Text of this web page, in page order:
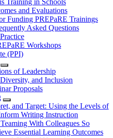
and Evaluations
Funding PREPaRE Trainings
Asked Questions
Workshops
(PPI)
of Leadership
and Inclusion
Proposals
and Target: Using the Levels of
Writing Instruction
With Colleagues So
Essential Learning Outcomes